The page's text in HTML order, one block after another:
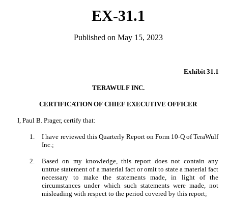
EX-31.1
Published on May 15, 2023
Exhibit 31.1
TERAWULF INC.
CERTIFICATION OF CHIEF EXECUTIVE OFFICER
I, Paul B. Prager, certify that:
1.
I have reviewed this Quarterly Report on Form 10-Q of TeraWulf
Inc.;
2.
Based on my knowledge, this report does not contain any
untrue statement of a material fact or omit to state a material fact
necessary to make the statements made, in light of the
circumstances under which such statements were made, not
misleading with respect to the period covered by this report;